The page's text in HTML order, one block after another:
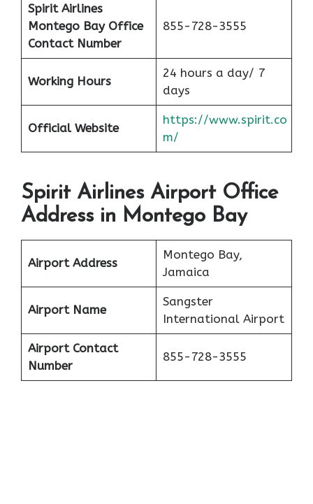
Spirit Airlines
Montego Bay Office
Contact Number
855-728-3555
Working Hours
24 hours a day/ 7
days
Official Website
https://www.spirit.co
m/
Spirit Airlines Airport Office
Address in Montego Bay
Airport Address
Montego Bay,
Jamaica
Airport Name
Sangster
International Airport
Airport Contact
Number
855-728-3555